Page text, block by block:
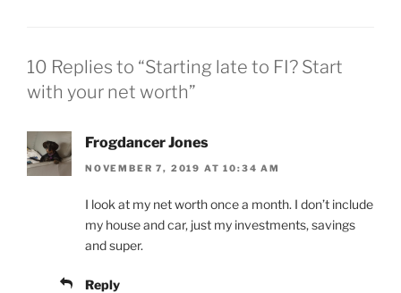
10 Replies to “Starting late to FI? Start
with your net worth”
Frogdancer Jones
NOVEMBER 7, 2019 AT 10:34 AM
I look at my net worth once a month. I don’t include
my house and car, just my investments, savings
and super.
Reply